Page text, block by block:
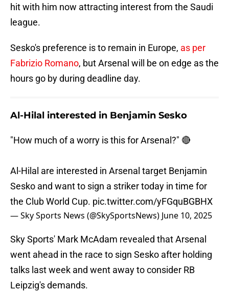
hit with him now attracting interest from the Saudi
league.
Sesko's preference is to remain in Europe, as per
Fabrizio Romano, but Arsenal will be on edge as the
hours go by during deadline day.
Al-Hilal interested in Benjamin Sesko
"How much of a worry is this for Arsenal?" 🔴
Al-Hilal are interested in Arsenal target Benjamin
Sesko and want to sign a striker today in time for
the Club World Cup. pic.twitter.com/yFGquBGBHX
— Sky Sports News (@SkySportsNews) June 10, 2025
Sky Sports' Mark McAdam revealed that Arsenal
went ahead in the race to sign Sesko after holding
talks last week and went away to consider RB
Leipzig's demands.